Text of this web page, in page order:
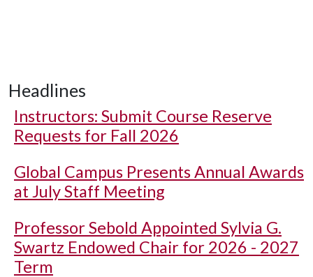
Headlines
Instructors: Submit Course Reserve
Requests for Fall 2026
Global Campus Presents Annual Awards
at July Staff Meeting
Professor Sebold Appointed Sylvia G.
Swartz Endowed Chair for 2026 - 2027
Term